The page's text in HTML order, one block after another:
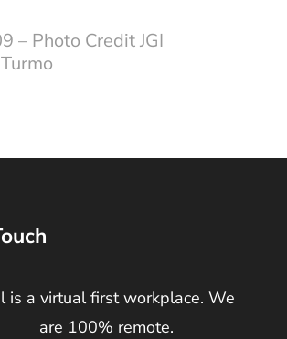
– Photo Credit JGI
is a virtual first workplace. We
are 100% remote.